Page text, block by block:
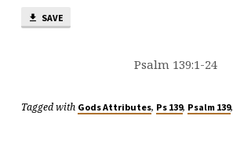
SAVE
Psalm 139:1-24
Tagged with Gods Attributes, Ps 139, Psalm 139,